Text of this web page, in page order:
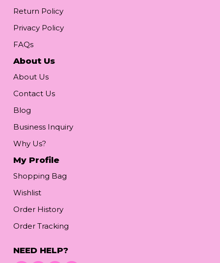
Return Policy
Privacy Policy
FAQs
About Us
About Us
Contact Us
Blog
Business Inquiry
Why Us?
My Profile
Shopping Bag
Wishlist
Order History
Order Tracking
NEED HELP?